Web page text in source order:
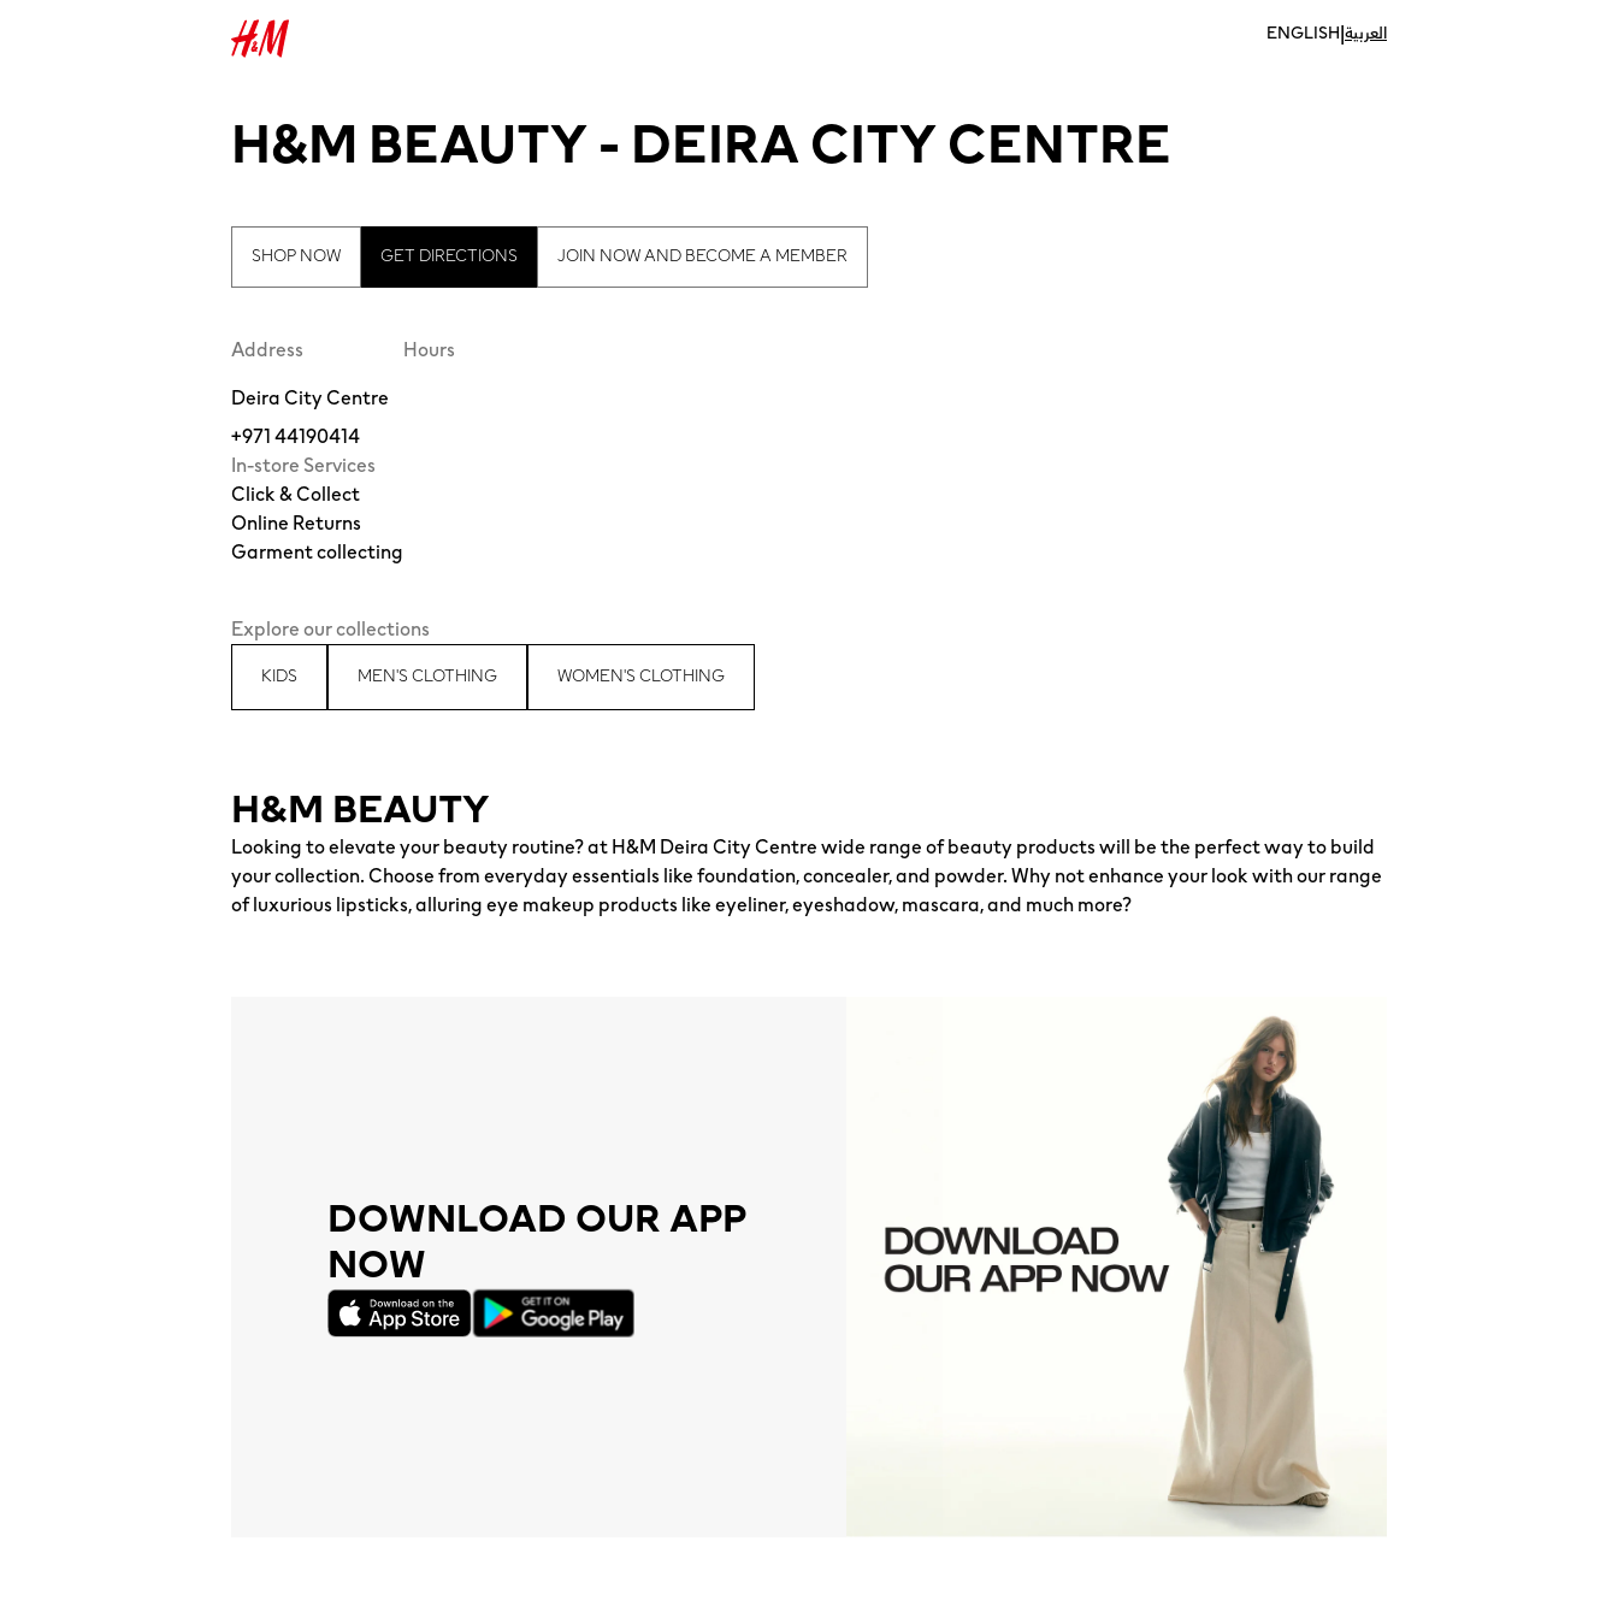
ENGLISH|العربية
H&M BEAUTY - DEIRA CITY CENTRE
SHOP NOW GET DIRECTIONS JOIN NOW AND BECOME A MEMBER
Address
Deira City Centre
+971 44190414
In-store Services
Click & Collect
Online Returns
Garment collecting
Hours
Explore our collections
KIDS MEN'S CLOTHING WOMEN'S CLOTHING
H&M BEAUTY
Looking to elevate your beauty routine? at H&M Deira City Centre wide range of beauty products will be the perfect way to build
your collection. Choose from everyday essentials like foundation, concealer, and powder. Why not enhance your look with our range
of luxurious lipsticks, alluring eye makeup products like eyeliner, eyeshadow, mascara, and much more?
DOWNLOAD OUR APP
NOW